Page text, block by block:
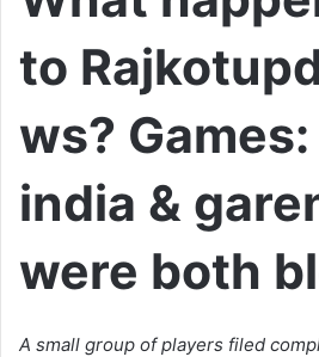
to
ws?
india &
were both
A small group of players filed